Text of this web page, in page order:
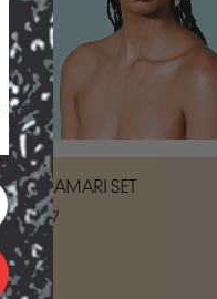
CALAMARI SET
$297